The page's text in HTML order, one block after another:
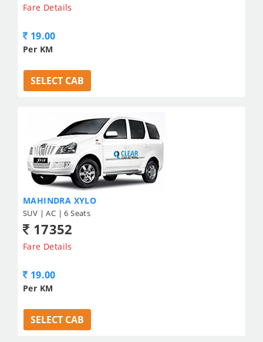
Fare Details
19.00
Per KM
SELECT CAB
MAHINDRA XYLO
SUV | AC | 6 Seats
17352
Fare Details
19.00
Per KM
SELECT CAB